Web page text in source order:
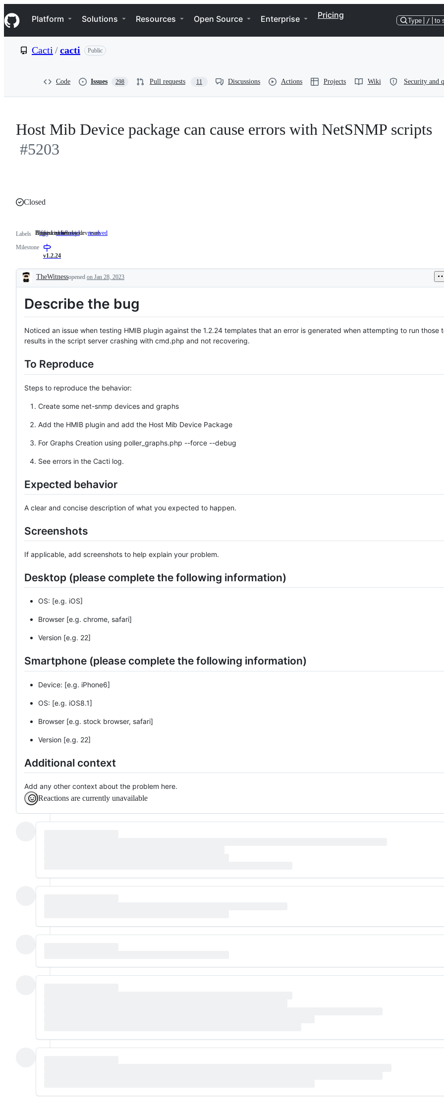
k
i
p
e
Navigation Menu
Platform Solutions Resources Open Source Enterprise Pricing
Type / to
Cacti /cacti Public
Code Issues 298 Pull requests 11 Discussions Actions Projects Wiki Security and
Host Mib Device package can cause errors with NetSNMP scripts
#5203
Closed
Labels bug Undesired
Undesired behaviour
confirmed Bug
team
Bug is confirm by dev team
resolved
A fixed issue
Milestone
v1.2.24
Description
TheWitnessopened on Jan 28, 2023
Describe the bug
Noticed an issue when testing HMIB plugin against the 1.2.24 templates that an error is generated when attempting to run those
results in the script server crashing with cmd.php and not recovering.
To Reproduce
Steps to reproduce the behavior:
Create some net-snmp devices and graphs
Add the HMIB plugin and add the Host Mib Device Package
For Graphs Creation using poller_graphs.php --force --debug
See errors in the Cacti log.
Expected behavior
A clear and concise description of what you expected to happen.
Screenshots
If applicable, add screenshots to help explain your problem.
Desktop (please complete the following information)
OS: [e.g. iOS]
Browser [e.g. chrome, safari]
Version [e.g. 22]
Smartphone (please complete the following information)
Device: [e.g. iPhone6]
OS: [e.g. iOS8.1]
Browser [e.g. stock browser, safari]
Version [e.g. 22]
Additional context
Add any other context about the problem here.
Reactions are currently unavailable